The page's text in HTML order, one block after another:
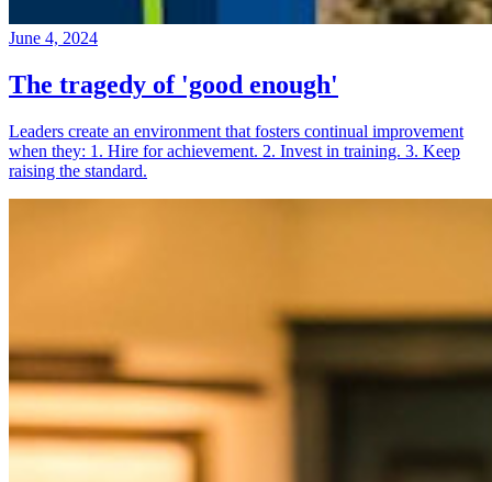
June 4, 2024
The tragedy of 'good enough'
Leaders create an environment that fosters continual improvement
when they: 1. Hire for achievement. 2. Invest in training. 3. Keep
raising the standard.